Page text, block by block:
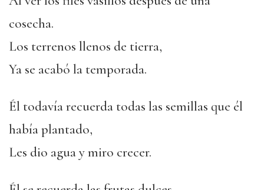
cosecha.
Los terrenos llenos de tierra,
Ya se acabó la temporada.
Él todavía recuerda todas las semillas que él
había plantado,
Les dio agua y miro crecer.